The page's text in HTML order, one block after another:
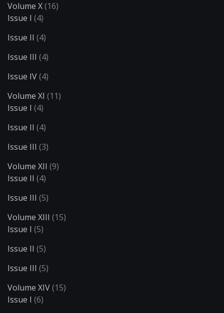
Volume X(16)
Issue I (4)
Issue II (4)
Issue III (4)
Issue IV(4)
Volume XI (11)
Issue I (4)
Issue II (4)
Issue III (3)
Volume XII (9)
Issue II (4)
Issue III (5)
Volume XIII (15)
Issue I (5)
Issue II (5)
Issue III (5)
Volume XIV(15)
Issue I (6)